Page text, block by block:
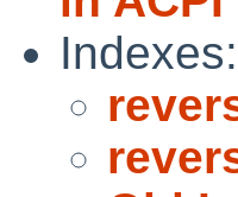
Indexes: